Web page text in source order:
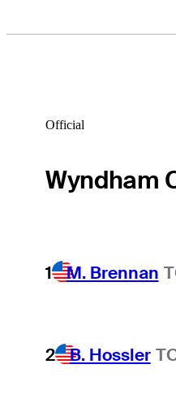
Official
Wyndham
1 M. Brennan
2 B. Hossler